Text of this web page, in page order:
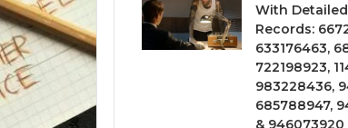
With
Records:
633176463,
722198923,
983228436,
685788947,
& 946073920